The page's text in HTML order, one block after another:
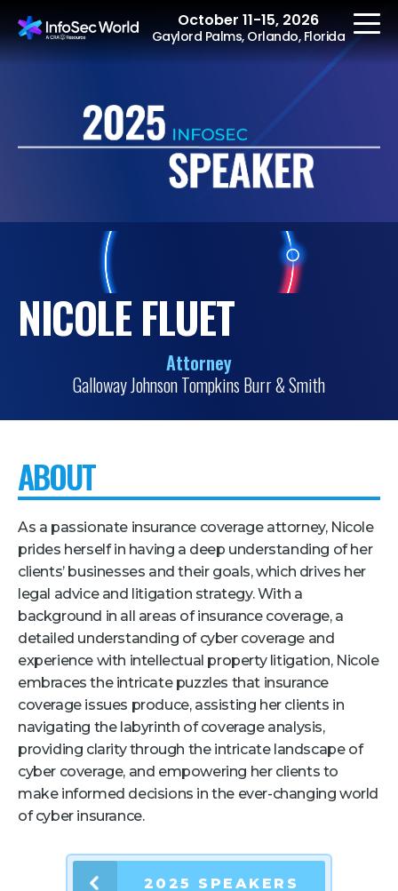
October 11-15, 2026
Gaylord Palms, Orlando, Florida
The Event
Speakers
Women at InfoSec
World
Workshops
Summits
Partners
Hotel + Travel
Industries We Serve
Financial Services
Government
Hospitality and Travel
Logistics
Manufacturing
About Us
NICOLE FLUET
Attorney
Galloway Johnson Tompkins Burr & Smith
ABOUT
As a passionate insurance coverage attorney, Nicole
prides herself in having a deep understanding of her
clients’ businesses and their goals, which drives her
legal advice and litigation strategy. With a
background in all areas of insurance coverage, a
detailed understanding of cyber coverage and
experience with intellectual property litigation, Nicole
embraces the intricate puzzles that insurance
coverage issues produce, assisting her clients in
navigating the labyrinth of coverage analysis,
providing clarity through the intricate landscape of
cyber coverage, and empowering her clients to
make informed decisions in the ever-changing world
of cyber insurance.
2025 SPEAKERS